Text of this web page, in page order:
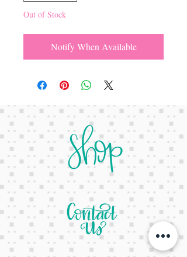
Out of Stock
Notify When Available